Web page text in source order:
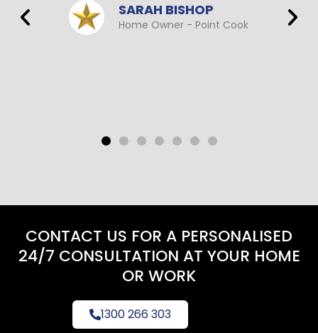
SARAH BISHOP
Home Owner - Point Cook
CONTACT US FOR A PERSONALISED
24/7 CONSULTATION AT YOUR HOME
OR WORK
1300 266 303